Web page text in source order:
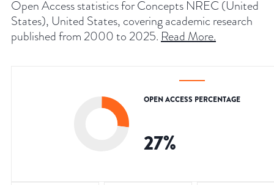
Open Access statistics for Concepts NREC (United
States), United States, covering academic research
published from 2000 to 2025. Read More.
OPEN ACCESS PERCENTAGE
27%